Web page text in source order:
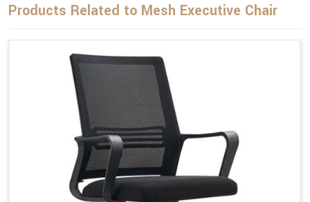
Products Related to Mesh Executive Chair